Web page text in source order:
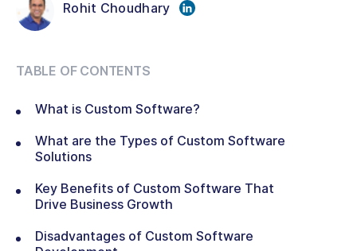
Rohit Choudhary
TABLE OF CONTENTS
What is Custom Software?
What are the Types of Custom Software
Solutions
Key Benefits of Custom Software That
Drive Business Growth
Disadvantages of Custom Software